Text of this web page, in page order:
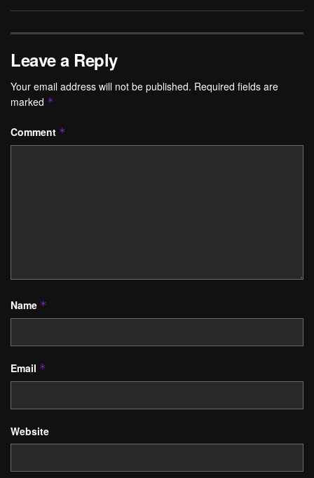
Leave a Reply
Your email address will not be published. Required fields are
marked *
Comment *
Name *
Email *
Website